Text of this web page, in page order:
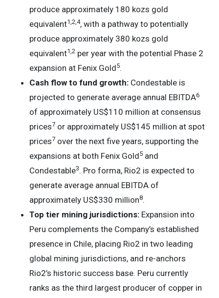
produce approximately 180 kozs gold
equivalent1 2 4, with a pathway to potentially
produce approximately 380 kozs gold
equivalent1 2 per year with the potential Phase 2
expansion at Fenix Gold5.
Cash flow to fund growth: Condestable is
projected to generate average annual EBITDA6
of approximately US$110 million at consensus
prices7 or approximately US$145 million at spot
prices7 over the next five years, supporting the
expansions at both Fenix Gold5 and
Condestable3. Pro forma, Rio2 is expected to
generate average annual EBITDA of
approximately US$330 million8.
Top tier mining jurisdictions: Expansion into
Peru complements the Company’s established
presence in Chile, placing Rio2 in two leading
global mining jurisdictions, and re-anchors
Rio2’s historic success base. Peru currently
ranks as the third largest producer of copper in